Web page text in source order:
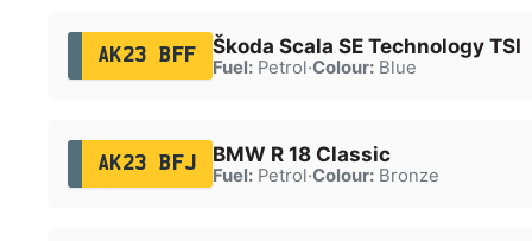
AK23 BFF Škoda Scala SE Technology TSI
Fuel:Petrol·Colour:Blue
AK23 BFJ BMW R 18 Classic
Fuel:Petrol·Colour:Bronze